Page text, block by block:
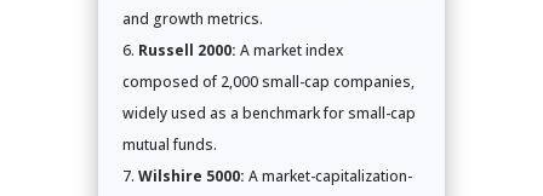
and growth metrics.
Russell 2000: A market index
composed of 2,000 small-cap companies,
widely used as a benchmark for small-cap
mutual funds.
Wilshire 5000: A market-capitalization-